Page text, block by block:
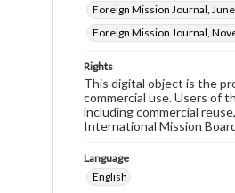
Foreign Mission Journal,
Foreign Mission Journal,
Rights
This digital object is the
commercial use. Users of
including commercial
International Mission
Language
English